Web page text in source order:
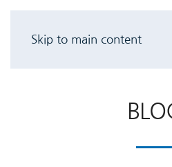
Skip to main content